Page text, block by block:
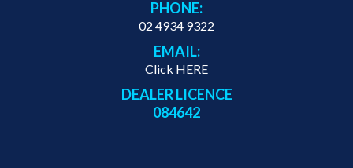
PHONE:
02 4934 9322
EMAIL:
Click HERE
DEALER LICENCE
084642